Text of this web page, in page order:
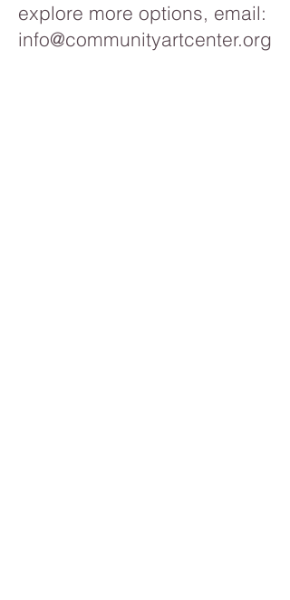
explore more options, email:
info@communityartcenter.org